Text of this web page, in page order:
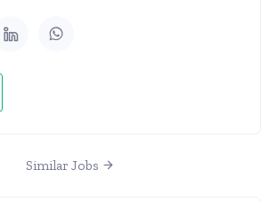
Similar Jobs